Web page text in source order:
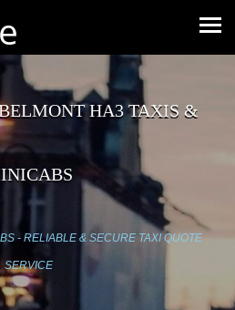
HA3 TAXIS &
- RELIABLE & SECURE TAXI QUOTE
SERVICE